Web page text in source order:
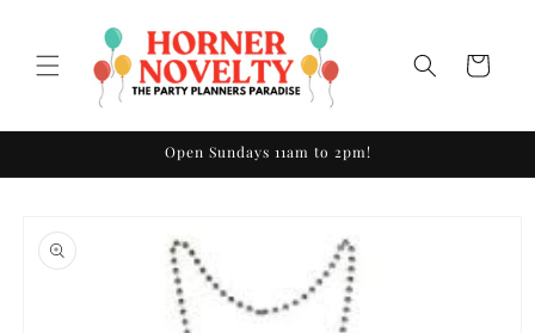
Cart
Open Sundays 11am to 2pm!
product
information